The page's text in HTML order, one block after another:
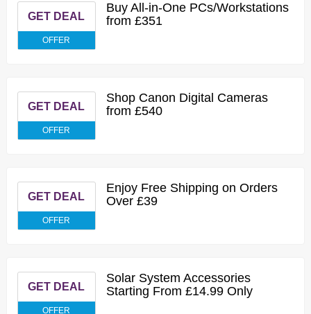
GET DEAL
OFFER
Buy All-in-One PCs/Workstations
from £351
GET DEAL
OFFER
Shop Canon Digital Cameras
from £540
GET DEAL
OFFER
Enjoy Free Shipping on Orders
Over £39
GET DEAL
OFFER
Solar System Accessories
Starting From £14.99 Only